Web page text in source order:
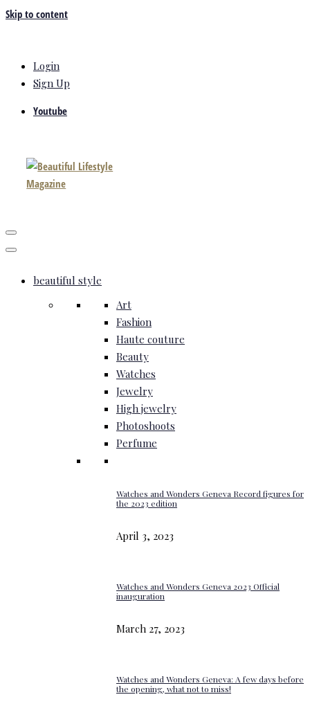
Skip to content
Login
Sign Up
Youtube
beautiful style
Art
Fashion
Haute couture
Beauty
Watches
Jewelry
High jewelry
Photoshoots
Perfume
Watches and Wonders Geneva Record figures for
the 2023 edition
April 3, 2023
Watches and Wonders Geneva 2023 Official
inauguration
March 27, 2023
Watches and Wonders Geneva: A few days before
the opening, what not to miss!